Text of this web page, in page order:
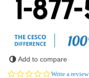
Add to compare
0.0
Write a review